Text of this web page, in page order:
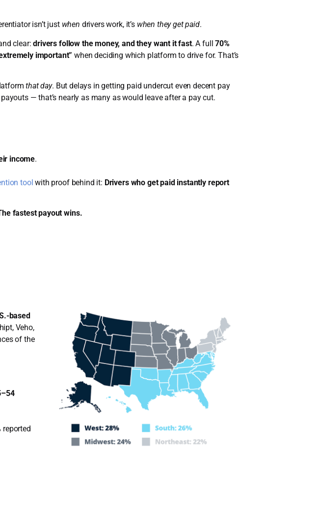
isn’t just when drivers work, it’s when they get paid.
clear:drivers follow the money, and they want it fast. A full70%
important” when deciding which platform to drive for. That’s
that day. But delays in getting paid undercut even decent pay
— that’s nearly as many as would leave after a pay cut.
income.
tool with proof behind it: Drivers who get paid instantly report
fastest payout wins.
based
Veho,
of the
reported